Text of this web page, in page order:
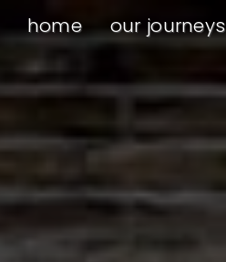
home our journeys